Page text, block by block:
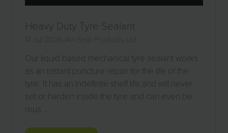
Heavy Duty Tyre Sealant
14 Jul 2026
Our liquid based mechanical tyre sealant works
as an instant puncture repair for the life of the
tyre. It has an indefinite shelf life and will never
set or harden inside the tyre and can even be
reus …